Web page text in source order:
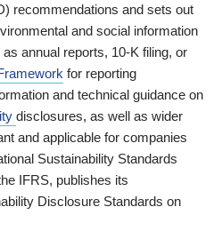
recommendations and sets out
and social information
annual reports, 10-K filing, or
for reporting
and technical guidance on
disclosures, as well as wider
and applicable for companies
Sustainability Standards
IFRS, publishes its
Disclosure Standards on